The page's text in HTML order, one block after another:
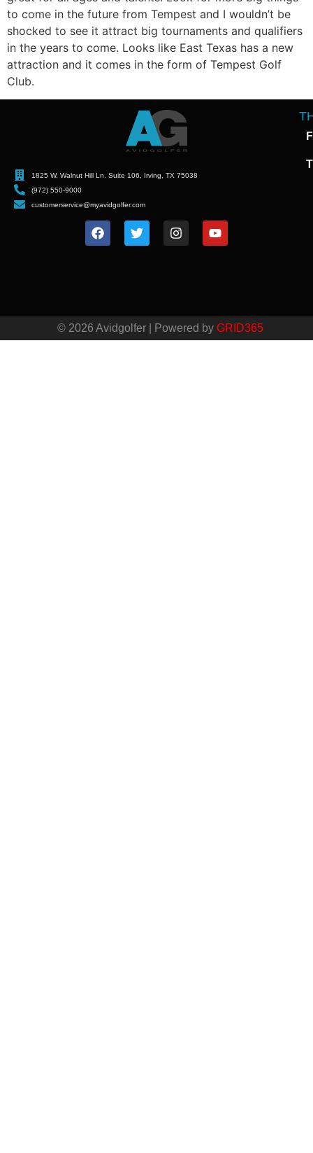
to come in the future from Tempest and I wouldn’t be
shocked to see it attract big tournaments and qualifiers
in the years to come. Looks like East Texas has a new
attraction and it comes in the form of Tempest Golf
Club.
1825 W. Walnut Hill Ln. Suite 106, Irving, TX 75038
(972) 550-9000
customerservice@myavidgolfer.com
© 2026 Avidgolfer | Powered by GRID365